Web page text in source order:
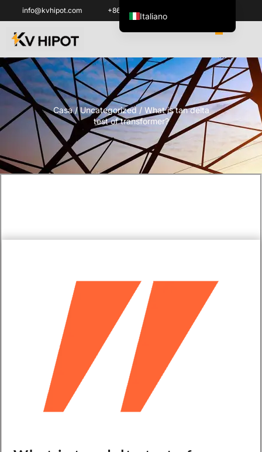
info@kvhipot.com +86 18062060691
Casa/Uncategorized / What is tan delta
test of transformer?
Italiano
English
ไทย
Español de México
한국어
Tiếng Việt
Português do Brasil
Français